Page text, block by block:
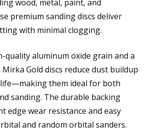
wood, metal, paint, and
premium sanding discs deliver
with minimal clogging.
quality aluminum oxide grain and a
Gold discs reduce dust buildup
life—making them ideal for both
sanding. The durable backing
edge wear resistance and easy
and random orbital sanders.